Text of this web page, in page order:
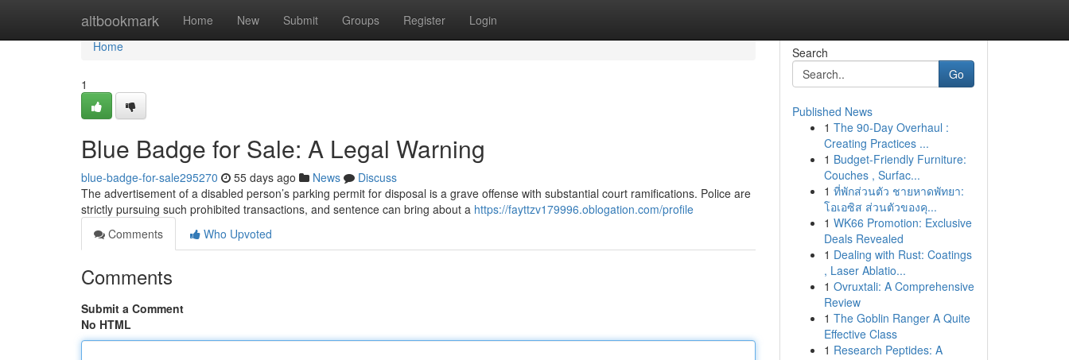
altbookmark Home New Submit Groups Register Login
Home
Home
1
Blue Badge for Sale: A Legal Warning
blue-badge-for-sale295270 55 days ago News
Discuss
The advertisement of a disabled person’s parking permit for disposal is a grave offense with substantial court ramifications. Police are
strictly pursuing such prohibited transactions, and sentence can bring about a https://fayttzv179996.oblogation.com/profile
Comments
Who Upvoted
Comments
Submit a Comment
No HTML
Search
Go
Published News
1 The 90-Day Overhaul :
Creating Practices ...
1 Budget-Friendly Furniture:
Couches , Surfac...
1 ที่พักส่วนตัว ชายหาดพัทยา:
โอเอซิส ส่วนตัวของคุ...
1 WK66 Promotion: Exclusive
Deals Revealed
1 Dealing with Rust: Coatings
, Laser Ablatio...
1 Ovruxtali: A Comprehensive
Review
1 The Goblin Ranger A Quite
Effective Class
1 Research Peptides: A